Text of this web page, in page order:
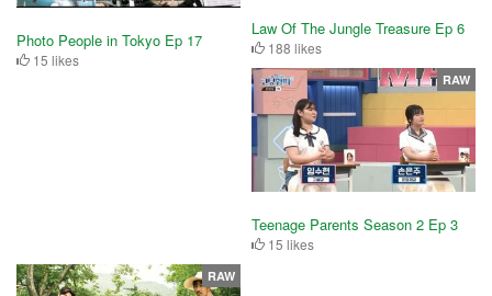
Photo People in Tokyo Ep 17
15 likes
Law Of The Jungle Treasure Ep 6
188 likes
Teenage Parents Season 2 Ep 3
15 likes
RAW
RAW